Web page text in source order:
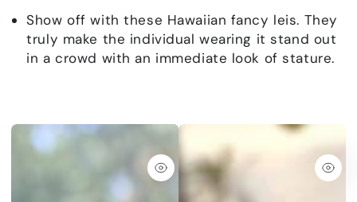
Show off with these Hawaiian fancy leis. They
truly make the individual wearing it stand out
in a crowd with an immediate look of stature.
Quick